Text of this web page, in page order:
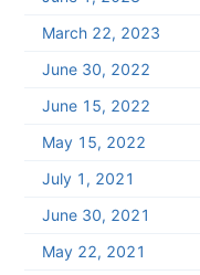
March 22, 2023
June 30, 2022
June 15, 2022
May 15, 2022
July 1, 2021
June 30, 2021
May 22, 2021